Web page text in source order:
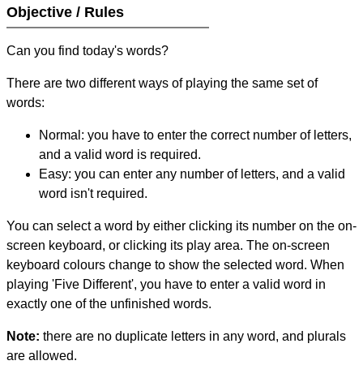
Objective / Rules
Can you find today's words?
There are two different ways of playing the same set of
words:
Normal: you have to enter the correct number of letters,
and a valid word is required.
Easy: you can enter any number of letters, and a valid
word isn't required.
You can select a word by either clicking its number on the on-
screen keyboard, or clicking its play area. The on-screen
keyboard colours change to show the selected word. When
playing 'Five Different', you have to enter a valid word in
exactly one of the unfinished words.
Note: there are no duplicate letters in any word, and plurals
are allowed.